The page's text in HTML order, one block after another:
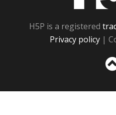
H5P is a registered
Privacy policy |